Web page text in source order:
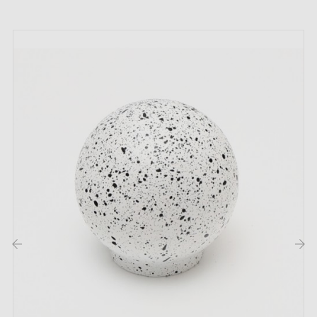
prepared specially to order by a partner artisan
This is a product from the artisan's catalogue,
handmade or produced in small batches after your
order has been confirmed. The workshop does not
operate like a factory with permanent stock: each
piece may be started, prepared or finished according
to orders received.